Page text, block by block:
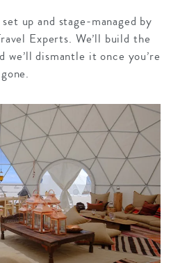
up and stage-managed by
Experts. We’ll build the
dismantle it once you’re
gone.